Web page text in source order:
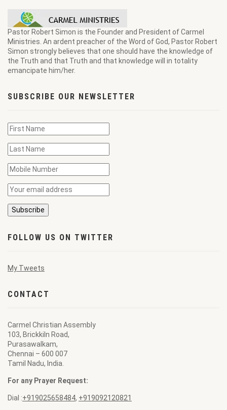
Pastor Robert Simon is the Founder and President of Carmel
Ministries. An ardent preacher of the Word of God, Pastor Robert
Simon strongly believes that one should have the knowledge of
the Truth and that Truth and that knowledge will in totality
emancipate him/her.
SUBSCRIBE OUR NEWSLETTER
FOLLOW US ON TWITTER
My Tweets
CONTACT
Carmel Christian Assembly
103, Brickkiln Road,
Purasawalkam,
Chennai – 600 007
Tamil Nadu, India.
For any Prayer Request:
Dial :+919025658484, +919092120821